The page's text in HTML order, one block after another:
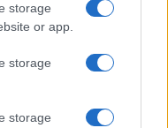
storage
or app.
storage
storage